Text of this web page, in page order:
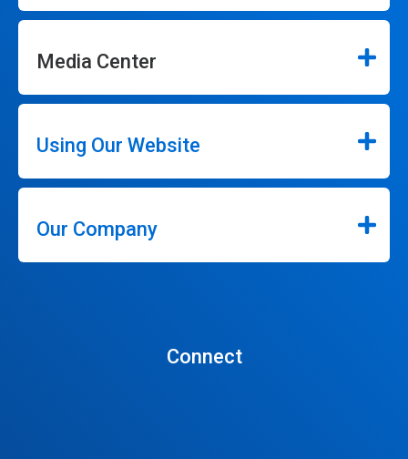
Media Center
Using Our Website
Our Company
Connect